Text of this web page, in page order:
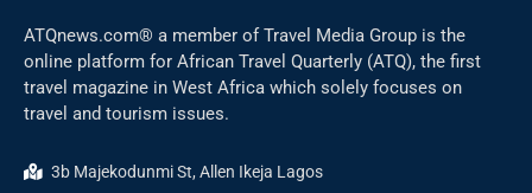
ATQnews.com® a member of Travel Media Group is the
online platform for African Travel Quarterly (ATQ), the first
travel magazine in West Africa which solely focuses on
travel and tourism issues.
3b Majekodunmi St, Allen Ikeja Lagos